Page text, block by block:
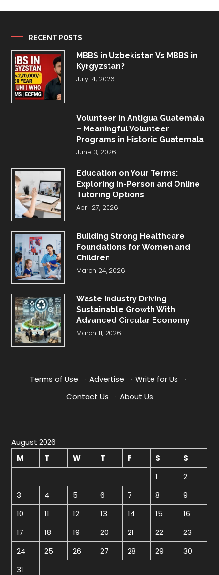
pagination
RECENT POSTS
MBBS in Uzbekistan Vs MBBS in
Kyrgyzstan?
July 14, 2026
Volunteer in Antigua Guatemala
– Meaningful Volunteer
Programs in Historic Guatemala
June 3, 2026
Education on Your Terms:
Exploring In-Person and Online
Tutoring Options
April 27, 2026
Building Strong Healthcare
Foundations for Women and
Children
March 24, 2026
Waste Industry Driving
Sustainable Growth With
Advanced Circular Economy
March 11, 2026
Terms of Use · Advertise · Write for Us
·
Contact Us
· About Us
August 2026
M
T W T F S
S
1
2
3
4 5 6 7 8
9
10
11 12 13 14 15
16
17
18 19 20 21 22
23
24
25 26 27 28 29
30
31